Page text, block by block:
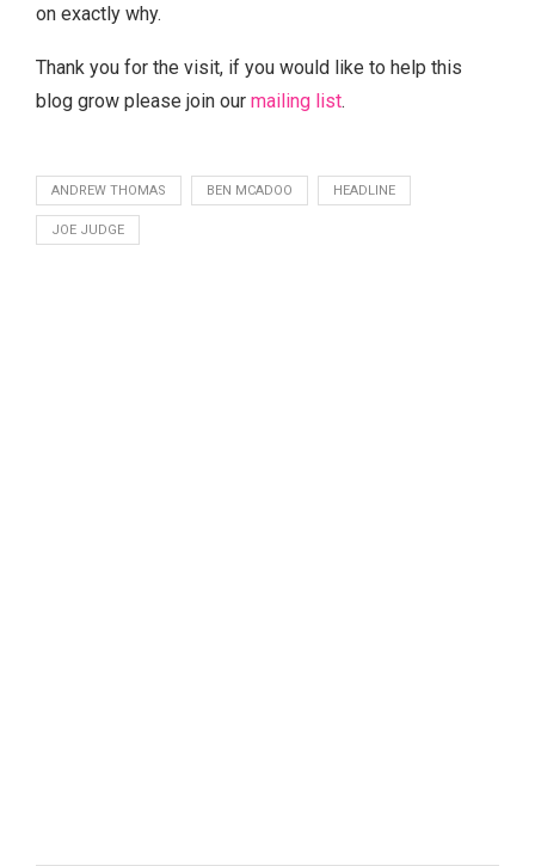
on exactly why.
Thank you for the visit, if you would like to help this
blog grow please join our mailing list.
ANDREW THOMAS BEN MCADOO HEADLINE
JOE JUDGE